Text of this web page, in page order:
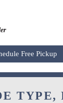
Free Pickup
TYPE,